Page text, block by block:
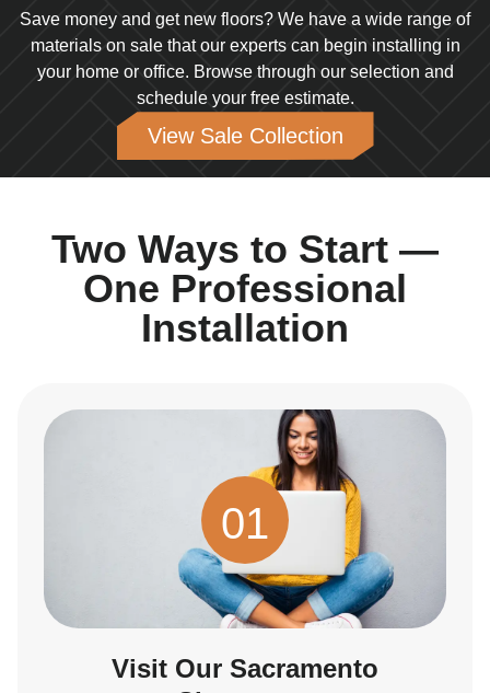
Save money and get new floors? We have a wide range of
materials on sale that our experts can begin installing in
your home or office. Browse through our selection and
schedule your free estimate.
View Sale Collection
Two Ways to Start —
One Professional
Installation
01
Visit Our Sacramento